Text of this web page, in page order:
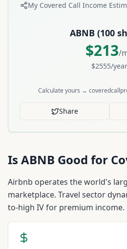
My Covered Call Income
ABNB(100
$213/
$2555/year
Calculate yours →
Share
Is ABNB Good for
Airbnb operates the world's
marketplace. Travel sector
to-high IV for premium income.